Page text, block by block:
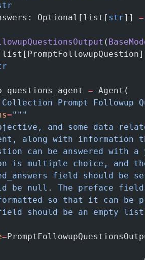
Optional[list[
str]] =
(
= Agent(
Collection Prompt Followup
="""
and some data
along with information
can be answered with
is multiple choice, and
field should be
be null. The preface
so that it can be
should be an empty
=